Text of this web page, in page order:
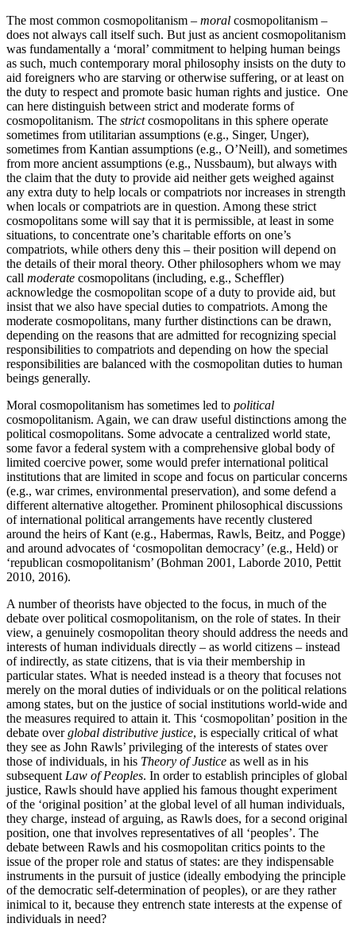
The most common cosmopolitanism – moral cosmopolitanism –
does not always call itself such. But just as ancient cosmopolitanism
was fundamentally a ‘moral’ commitment to helping human beings
as such, much contemporary moral philosophy insists on the duty to
aid foreigners who are starving or otherwise suffering, or at least on
the duty to respect and promote basic human rights and justice. One
can here distinguish between strict and moderate forms of
cosmopolitanism. The strictcosmopolitans in this sphere operate
sometimes from utilitarian assumptions (e.g., Singer, Unger),
sometimes from Kantian assumptions (e.g., O’Neill), and sometimes
from more ancient assumptions (e.g., Nussbaum), but always with
the claim that the duty to provide aid neither gets weighed against
any extra duty to help locals or compatriots nor increases in strength
when locals or compatriots are in question. Among these strict
cosmopolitans some will say that it is permissible, at least in some
situations, to concentrate one’s charitable efforts on one’s
compatriots, while others deny this – their position will depend on
the details of their moral theory. Other philosophers whom we may
call moderate cosmopolitans (including, e.g., Scheffler)
acknowledge the cosmopolitan scope of a duty to provide aid, but
insist that we also have special duties to compatriots. Among the
moderate cosmopolitans, many further distinctions can be drawn,
depending on the reasons that are admitted for recognizing special
responsibilities to compatriots and depending on how the special
responsibilities are balanced with the cosmopolitan duties to human
beings generally.
Moral cosmopolitanism has sometimes led to political
cosmopolitanism. Again, we can draw useful distinctions among the
political cosmopolitans. Some advocate a centralized world state,
some favor a federal system with a comprehensive global body of
limited coercive power, some would prefer international political
institutions that are limited in scope and focus on particular concerns
(e.g., war crimes, environmental preservation), and some defend a
different alternative altogether. Prominent philosophical discussions
of international political arrangements have recently clustered
around the heirs of Kant (e.g., Habermas, Rawls, Beitz, and Pogge)
and around advocates of ‘cosmopolitan democracy’ (e.g., Held) or
‘republican cosmopolitanism’ (Bohman 2001, Laborde 2010, Pettit
2010, 2016).
A number of theorists have objected to the focus, in much of the
debate over political cosmopolitanism, on the role of states. In their
view, a genuinely cosmopolitan theory should address the needs and
interests of human individuals directly – as world citizens – instead
of indirectly, as state citizens, that is via their membership in
particular states. What is needed instead is a theory that focuses not
merely on the moral duties of individuals or on the political relations
among states, but on the justice of social institutions world-wide and
the measures required to attain it. This ‘cosmopolitan’ position in the
debate overglobal distributive justice, is especially critical of what
they see as John Rawls’ privileging of the interests of states over
those of individuals, in his Theory of Justice as well as in his
subsequent Law of Peoples. In order to establish principles of global
justice, Rawls should have applied his famous thought experiment
of the ‘original position’ at the global level of all human individuals,
they charge, instead of arguing, as Rawls does, for a second original
position, one that involves representatives of all ‘peoples’. The
debate between Rawls and his cosmopolitan critics points to the
issue of the proper role and status of states: are they indispensable
instruments in the pursuit of justice (ideally embodying the principle
of the democratic self-determination of peoples), or are they rather
inimical to it, because they entrench state interests at the expense of
individuals in need?